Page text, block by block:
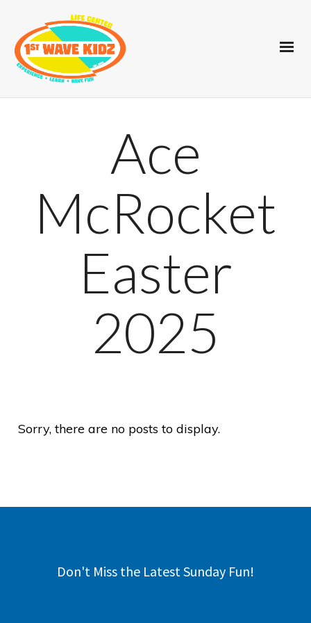
Ace
McRocket
Easter
2025
Sorry, there are no posts to display.
Don't Miss the Latest Sunday Fun!